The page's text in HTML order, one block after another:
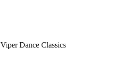
Viper Dance Classics